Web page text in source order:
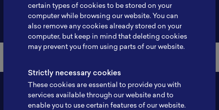
Back to Member List
certain types of cookies to be stored on your
computer while browsing our website. You can
also remove any cookies already stored on your
computer, but keep in mind that deleting cookies
may prevent you from using parts of our website.
Strictly necessary cookies
These cookies are essential to provide you with
services available through our website and to
enable you to use certain features of our website.